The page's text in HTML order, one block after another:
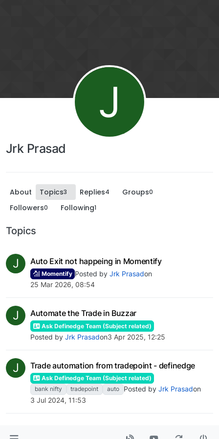
J
Jrk Prasad
About Topics3 Replies4 Groups0
Followers0 Following1
Topics
J Auto Exit not happeing in Momentify
Momentify Posted by Jrk Prasadon
25 Mar 2026, 08:54
J Automate the Trade in Buzzar
Ask Definedge Team (Subject related)
Posted by Jrk Prasadon3 Apr 2025, 12:25
J Trade automation from tradepoint - definedge
Ask Definedge Team (Subject related)
bank nifty
tradepoint auto Posted by Jrk Prasadon
3 Jul 2024, 11:53